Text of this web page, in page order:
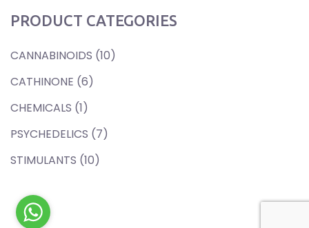
PRODUCT CATEGORIES
CANNABINOIDS (10)
CATHINONE (6)
CHEMICALS (1)
PSYCHEDELICS (7)
STIMULANTS (10)